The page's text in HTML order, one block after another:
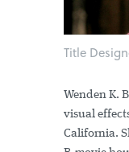
Title
Wenden K.
visual
California.